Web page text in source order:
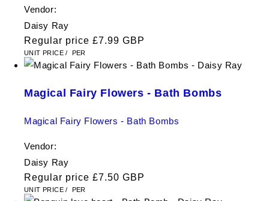
Vendor:
Daisy Ray
Regular price £7.99 GBP
UNIT PRICE / PER
Magical Fairy Flowers - Bath Bombs
Magical Fairy Flowers - Bath Bombs
Vendor:
Daisy Ray
Regular price £7.50 GBP
UNIT PRICE / PER